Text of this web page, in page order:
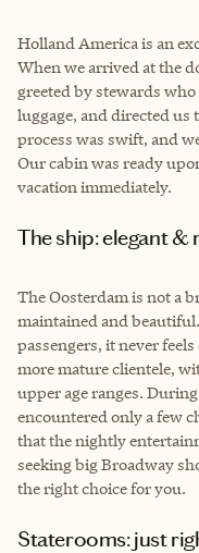
Holland America is an
When we arrived at the
greeted by stewards
luggage, and directed us
process was swift, and
Our cabin was ready
vacation immediately.
The ship: elegant
The Oosterdam is not a
maintained and
passengers, it never
more mature clientele,
upper age ranges.
encountered only a few
that the nightly
seeking big Broadway
the right choice for you.
Staterooms: just